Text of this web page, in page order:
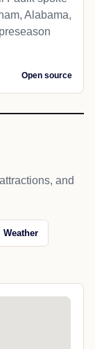
Alabama,
Open source
and
Weather